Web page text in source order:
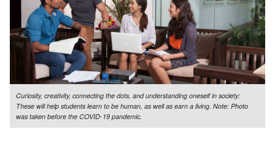
Curiosity, creativity, connecting the dots, and understanding oneself in society:
These will help students learn to be human, as well as earn a living. Note: Photo
was taken before the COVID-19 pandemic.